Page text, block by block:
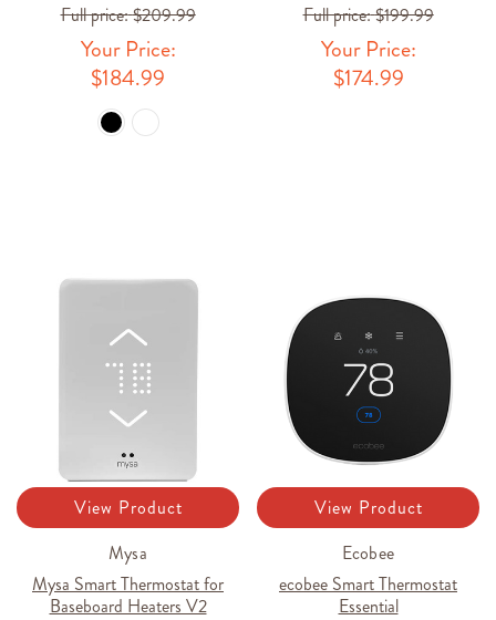
Full price:$209.99
Your Price:
$184.99
Full price:$199.99
Your Price:
$174.99
View Product
Mysa
Mysa Smart Thermostat for
Baseboard Heaters V2
View Product
Ecobee
ecobee Smart Thermostat
Essential